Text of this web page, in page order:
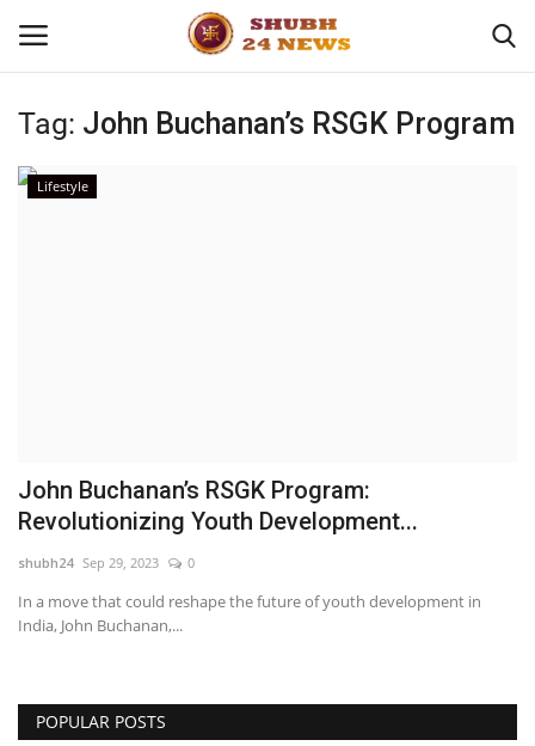
Home
Entertainment
Press Release
Tag: John Buchanan’s RSGK Program
Lifestyle
John Buchanan’s RSGK Program:
Revolutionizing Youth Development...
shubh24 Sep 29, 2023 0
In a move that could reshape the future of youth development in
India, John Buchanan,...
POPULAR POSTS